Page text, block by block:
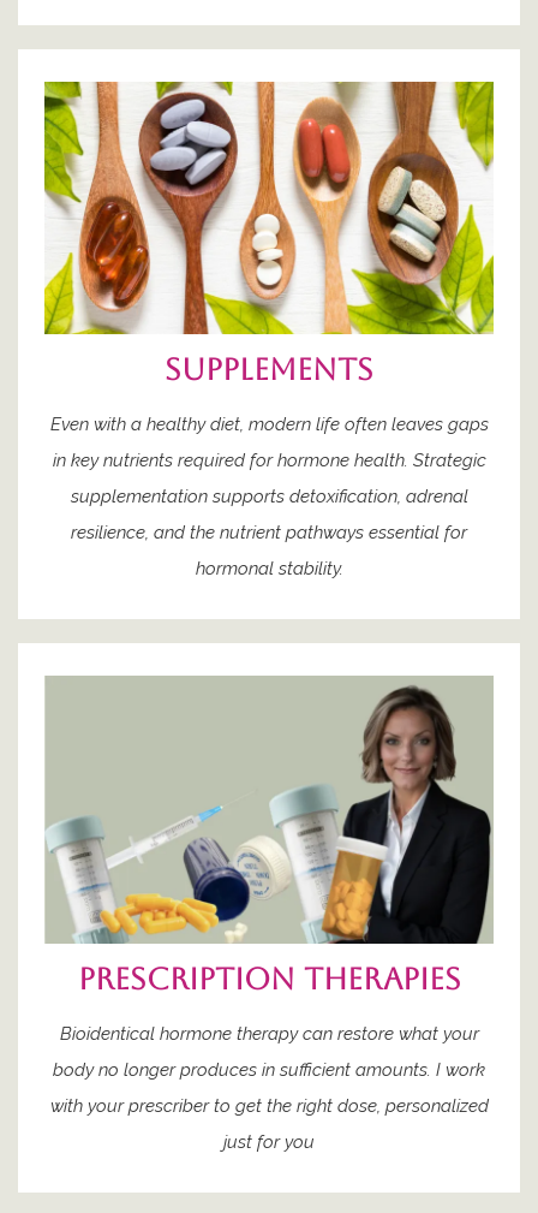
supplements
Even with a healthy diet, modern life often leaves gaps
in key nutrients required for hormone health. Strategic
supplementation supports detoxification, adrenal
resilience, and the nutrient pathways essential for
hormonal stability.
prescription therapies
Bioidentical hormone therapy can restore what your
body no longer produces in sufficient amounts. I work
with your prescriber to get the right dose, personalized
just for you